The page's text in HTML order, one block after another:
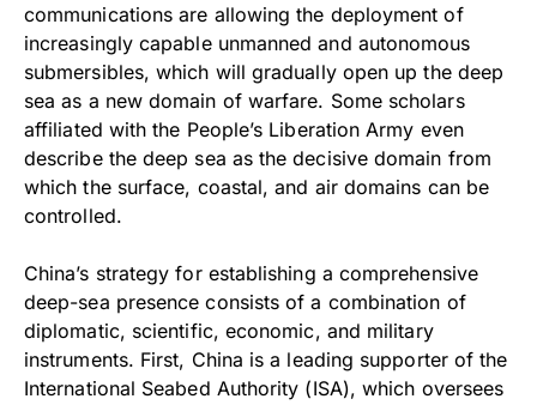
communications are allowing the deployment of
increasingly capable unmanned and autonomous
submersibles, which will gradually open up the deep
sea as a new domain of warfare. Some scholars
affiliated with the People’s Liberation Army even
describe the deep sea as the decisive domain from
which the surface, coastal, and air domains can be
controlled.
China’s strategy for establishing a comprehensive
deep-sea presence consists of a combination of
diplomatic, scientific, economic, and military
instruments. First, China is a leading supporter of the
International Seabed Authority (ISA), which oversees